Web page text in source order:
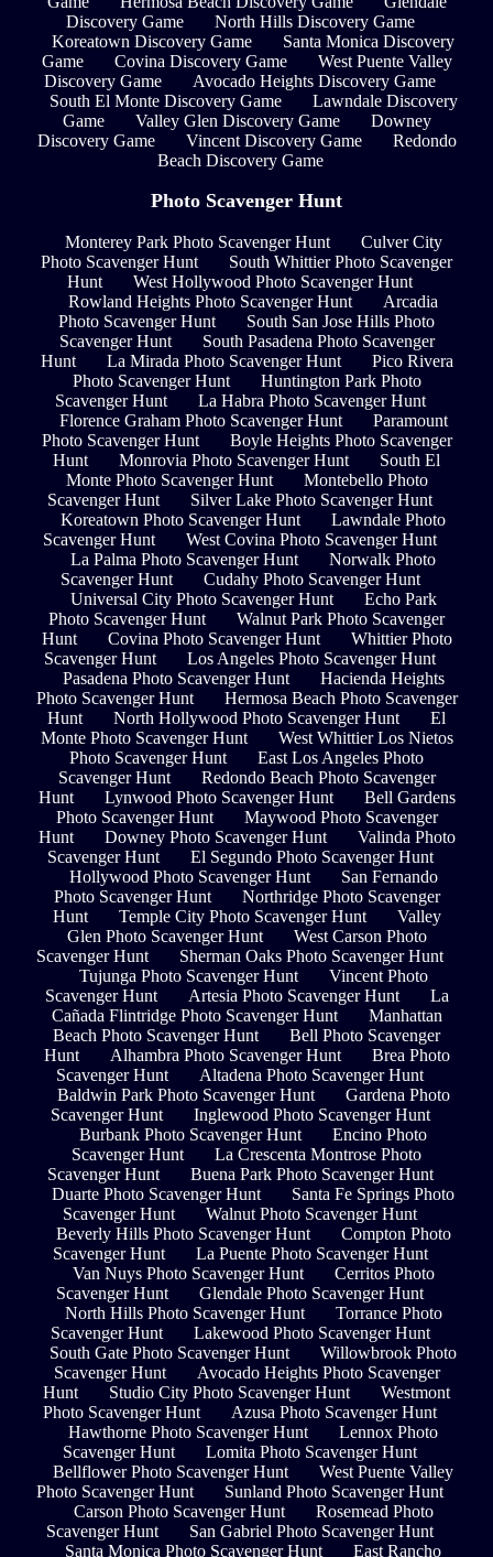
Discovery Game
North Hills Discovery Game
Koreatown Discovery Game
Santa Monica Discovery
Game
Covina Discovery Game
West Puente Valley
Discovery Game
Avocado Heights Discovery Game
South El Monte Discovery Game
Lawndale Discovery
Game
Valley Glen Discovery Game
Downey
Discovery Game
Vincent Discovery Game
Redondo
Beach Discovery Game
Photo Scavenger Hunt
Monterey Park Photo Scavenger Hunt
Culver City
Photo Scavenger Hunt
South Whittier Photo Scavenger
Hunt
West Hollywood Photo Scavenger Hunt
Rowland Heights Photo Scavenger Hunt
Arcadia
Photo Scavenger Hunt
South San Jose Hills Photo
Scavenger Hunt
South Pasadena Photo Scavenger
Hunt
La Mirada Photo Scavenger Hunt
Pico Rivera
Photo Scavenger Hunt
Huntington Park Photo
Scavenger Hunt
La Habra Photo Scavenger Hunt
Florence Graham Photo Scavenger Hunt
Paramount
Photo Scavenger Hunt
Boyle Heights Photo Scavenger
Hunt
Monrovia Photo Scavenger Hunt
South El
Monte Photo Scavenger Hunt
Montebello Photo
Scavenger Hunt
Silver Lake Photo Scavenger Hunt
Koreatown Photo Scavenger Hunt
Lawndale Photo
Scavenger Hunt
West Covina Photo Scavenger Hunt
La Palma Photo Scavenger Hunt
Norwalk Photo
Scavenger Hunt
Cudahy Photo Scavenger Hunt
Universal City Photo Scavenger Hunt
Echo Park
Photo Scavenger Hunt
Walnut Park Photo Scavenger
Hunt
Covina Photo Scavenger Hunt
Whittier Photo
Scavenger Hunt
Los Angeles Photo Scavenger Hunt
Pasadena Photo Scavenger Hunt
Hacienda Heights
Photo Scavenger Hunt
Hermosa Beach Photo Scavenger
Hunt
North Hollywood Photo Scavenger Hunt
El
Monte Photo Scavenger Hunt
West Whittier Los Nietos
Photo Scavenger Hunt
East Los Angeles Photo
Scavenger Hunt
Redondo Beach Photo Scavenger
Hunt
Lynwood Photo Scavenger Hunt
Bell Gardens
Photo Scavenger Hunt
Maywood Photo Scavenger
Hunt
Downey Photo Scavenger Hunt
Valinda Photo
Scavenger Hunt
El Segundo Photo Scavenger Hunt
Hollywood Photo Scavenger Hunt
San Fernando
Photo Scavenger Hunt
Northridge Photo Scavenger
Hunt
Temple City Photo Scavenger Hunt
Valley
Glen Photo Scavenger Hunt
West Carson Photo
Scavenger Hunt
Sherman Oaks Photo Scavenger Hunt
Tujunga Photo Scavenger Hunt
Vincent Photo
Scavenger Hunt
Artesia Photo Scavenger Hunt
La
Cañada Flintridge Photo Scavenger Hunt
Manhattan
Beach Photo Scavenger Hunt
Bell Photo Scavenger
Hunt
Alhambra Photo Scavenger Hunt
Brea Photo
Scavenger Hunt
Altadena Photo Scavenger Hunt
Baldwin Park Photo Scavenger Hunt
Gardena Photo
Scavenger Hunt
Inglewood Photo Scavenger Hunt
Burbank Photo Scavenger Hunt
Encino Photo
Scavenger Hunt
La Crescenta Montrose Photo
Scavenger Hunt
Buena Park Photo Scavenger Hunt
Duarte Photo Scavenger Hunt
Santa Fe Springs Photo
Scavenger Hunt
Walnut Photo Scavenger Hunt
Beverly Hills Photo Scavenger Hunt
Compton Photo
Scavenger Hunt
La Puente Photo Scavenger Hunt
Van Nuys Photo Scavenger Hunt
Cerritos Photo
Scavenger Hunt
Glendale Photo Scavenger Hunt
North Hills Photo Scavenger Hunt
Torrance Photo
Scavenger Hunt
Lakewood Photo Scavenger Hunt
South Gate Photo Scavenger Hunt
Willowbrook Photo
Scavenger Hunt
Avocado Heights Photo Scavenger
Hunt
Studio City Photo Scavenger Hunt
Westmont
Photo Scavenger Hunt
Azusa Photo Scavenger Hunt
Hawthorne Photo Scavenger Hunt
Lennox Photo
Scavenger Hunt
Lomita Photo Scavenger Hunt
Bellflower Photo Scavenger Hunt
West Puente Valley
Photo Scavenger Hunt
Sunland Photo Scavenger Hunt
Carson Photo Scavenger Hunt
Rosemead Photo
Scavenger Hunt
San Gabriel Photo Scavenger Hunt
Santa Monica Photo Scavenger Hunt
East Rancho